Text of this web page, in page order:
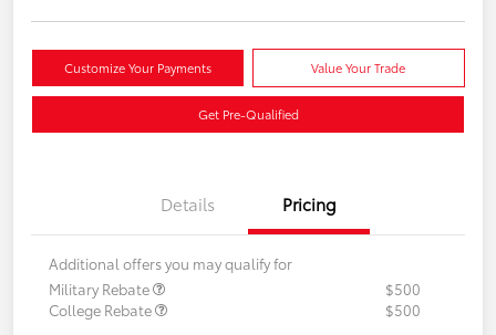
Customize Your Payments Value Your Trade
Get Pre-Qualified
Details Pricing
Additional offers you may qualify for
Military Rebate
$500
College Rebate
$500